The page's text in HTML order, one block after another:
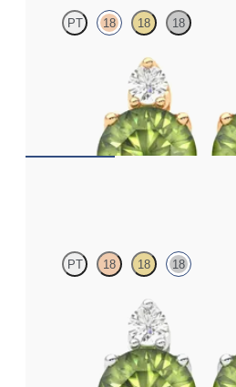
PT 18 18 18
Lab grown diamond and round
A$1,799
PT 18 18 18
Lab grown diamond and round
A$1,799